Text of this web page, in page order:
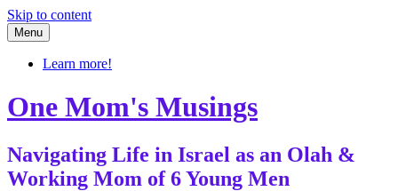
Skip to content
Menu
Learn more!
One Mom's Musings
Navigating Life in Israel as an Olah &
Working Mom of 6 Young Men